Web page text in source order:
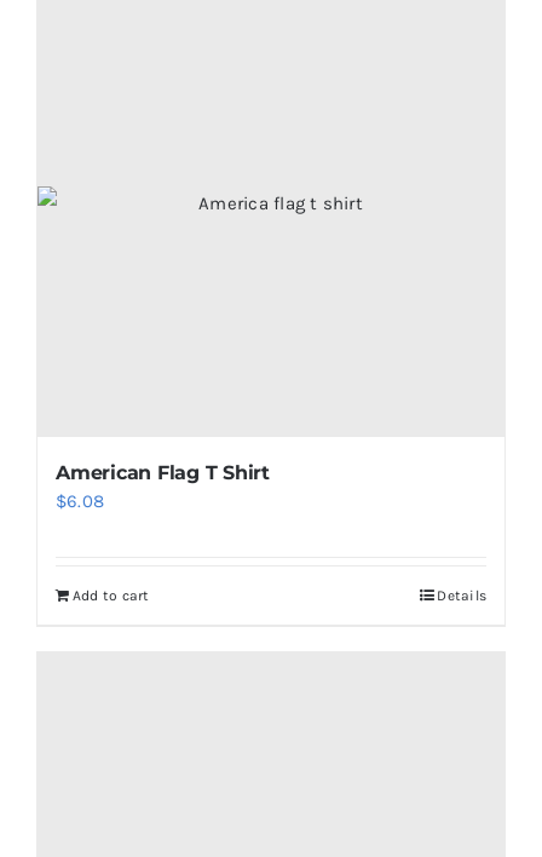
American Flag T Shirt
$6.08
Add to cart Details